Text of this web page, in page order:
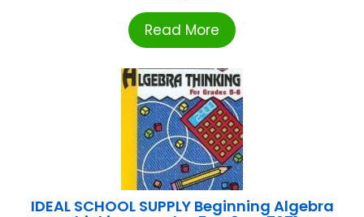
Read More
IDEAL SCHOOL SUPPLY Beginning Algebra